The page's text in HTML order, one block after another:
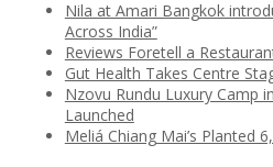
Nila at Amari Bangkok
Across India”
Reviews Foretell a
Gut Health Takes Centre
Nzovu Rundu Luxury Camp
Launched
Meliá Chiang Mai’s Planted